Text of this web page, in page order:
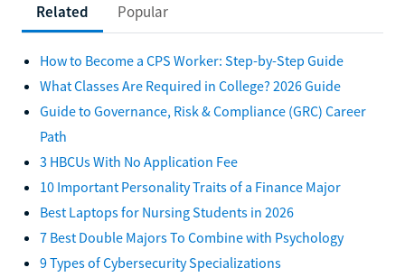
Related Popular
How to Become a CPS Worker: Step-by-Step Guide
What Classes Are Required in College? 2026 Guide
Guide to Governance, Risk & Compliance (GRC) Career
Path
3 HBCUs With No Application Fee
10 Important Personality Traits of a Finance Major
Best Laptops for Nursing Students in 2026
7 Best Double Majors To Combine with Psychology
9 Types of Cybersecurity Specializations